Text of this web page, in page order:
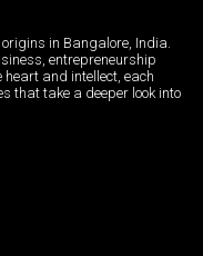
in Bangalore, India.
entrepreneurship
and intellect, each
that take a deeper look into